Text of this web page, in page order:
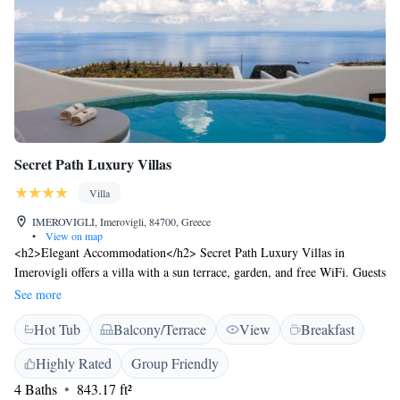
Secret Path Luxury Villas
Villa
IMEROVIGLI, Imerovigli, 84700, Greece
•
View on map
<h2>Elegant Accommodation</h2> Secret Path Luxury Villas in
Imerovigli offers a villa with a sun terrace, garden, and free WiFi. Guests
enjoy sea views, air-conditioning, and a private entrance.
<h2>Comfortable Amenities</h2> The property features a pool with a
view, kitchenette, and private bathroom. Additional amenities include a
hot tub, outdoor seating area, and free toiletries. <h2>Convenient
Services</h2> Private check-in and check-out, a 24-hour front desk, and
daily housekeeping ensure a comfortable stay. Free on-site parking and a
See more
Hot Tub Balcony/Terrace View
Breakfast
Highly Rated
Group Friendly
4 Baths
843.17 ft²